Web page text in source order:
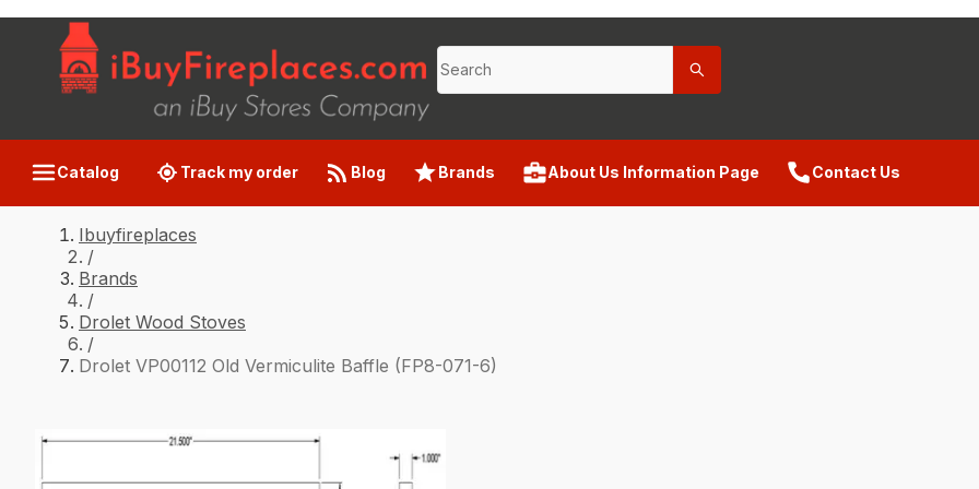
Catalog Track my order Blog Brands About Us Information Page Contact Us
Ibuyfireplaces
/
Brands
/
Drolet Wood Stoves
/
Drolet VP00112 Old Vermiculite Baffle (FP8-071-6)